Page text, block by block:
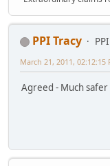
PPI Tracy
March 21, 2011, 02:12:15
Agreed - Much